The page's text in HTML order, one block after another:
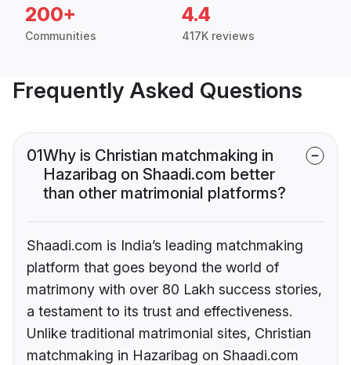
200+
Communities
4.4
417K reviews
Frequently Asked Questions
01Why is Christian matchmaking in
Hazaribag on Shaadi.com better
than other matrimonial platforms?
Shaadi.com is India’s leading matchmaking
platform that goes beyond the world of
matrimony with over 80 Lakh success stories,
a testament to its trust and effectiveness.
Unlike traditional matrimonial sites, Christian
matchmaking in Hazaribag on Shaadi.com